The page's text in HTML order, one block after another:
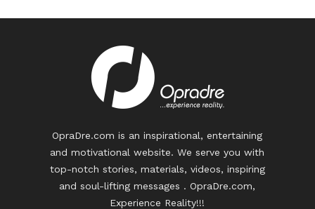
OpraDre.com is an inspirational, entertaining
and motivational website. We serve you with
top-notch stories, materials, videos, inspiring
and soul-lifting messages . OpraDre.com,
Experience Reality!!!